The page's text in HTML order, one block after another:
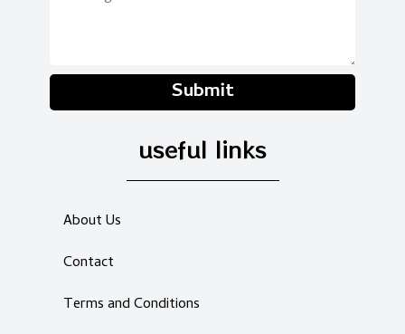
Submit
useful links
About Us
Contact
Terms and Conditions